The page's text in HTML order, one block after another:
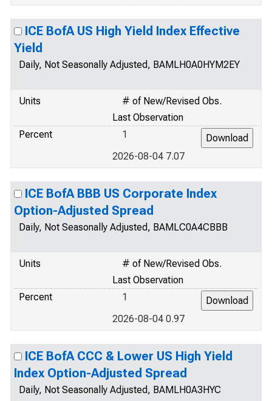
ICE BofA US High Yield Index Effective
Yield
Daily, Not Seasonally Adjusted, BAMLH0A0HYM2EY
Units
# of New/Revised Obs.
Last Observation
Percent
1
2026-08-04 7.07
ICE BofA BBB US Corporate Index
Option-Adjusted Spread
Daily, Not Seasonally Adjusted, BAMLC0A4CBBB
Units
# of New/Revised Obs.
Last Observation
Percent
1
2026-08-04 0.97
ICE BofA CCC & Lower US High Yield
Index Option-Adjusted Spread
Daily, Not Seasonally Adjusted, BAMLH0A3HYC